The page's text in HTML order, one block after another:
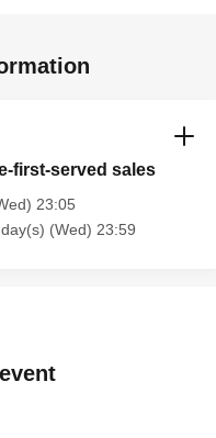
first-served sales
23:05
(Wed) 23:59